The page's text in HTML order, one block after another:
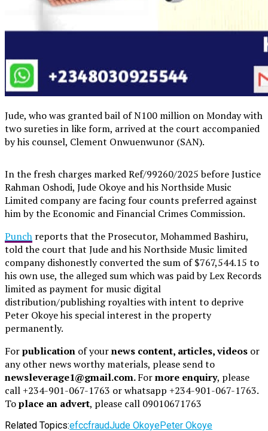
Jude, who was granted bail of N100 million on Monday with
two sureties in like form, arrived at the court accompanied
by his counsel, Clement Onwuenwunor (SAN).
In the fresh charges marked Ref/99260/2025 before Justice
Rahman Oshodi, Jude Okoye and his Northside Music
Limited company are facing four counts preferred against
him by the Economic and Financial Crimes Commission.
Punch reports that the Prosecutor, Mohammed Bashiru,
told the court that Jude and his Northside Music limited
company dishonestly converted the sum of $767,544.15 to
his own use, the alleged sum which was paid by Lex Records
limited as payment for music digital
distribution/publishing royalties with intent to deprive
Peter Okoye his special interest in the property
permanently.
Forpublication of yournews content, articles, videos or
any other news worthy materials, please send to
newsleverage1@gmail.com.Formore enquiry, please
call +234-901-067-1763 or whatsapp +234-901-067-1763.
Toplace an advert, please call 09010671763
Related Topics:efccfraudJude OkoyePeter Okoye